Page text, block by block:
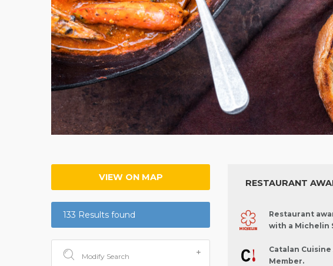
VIEW ON MAP
133 Results found
Modify Search
RESTAURANT
Restaurant
with a Michelin
Catalan
Member.